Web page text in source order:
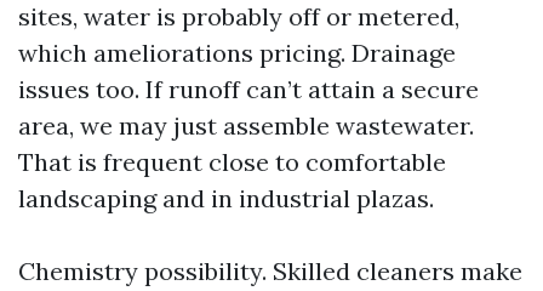
sites, water is probably off or metered,
which ameliorations pricing. Drainage
issues too. If runoff can’t attain a secure
area, we may just assemble wastewater.
That is frequent close to comfortable
landscaping and in industrial plazas.
Chemistry possibility. Skilled cleaners make